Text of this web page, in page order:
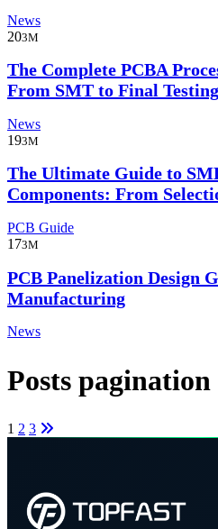
News
203M
The Complete PCBA
From SMT to Final Testing
News
193M
The Ultimate Guide to
Components: From
PCB Guide
173M
PCB Panelization Design
Manufacturing
News
Posts pagination
1 2 3